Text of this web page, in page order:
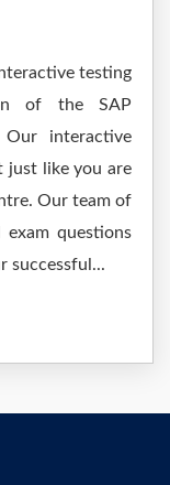
testing
of the SAP
Our interactive
just like you are
Our team of
questions
successful...